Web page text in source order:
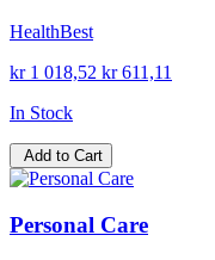
HealthBest
kr 1 018,52 kr 611,11
In Stock
Add to Cart
Personal Care